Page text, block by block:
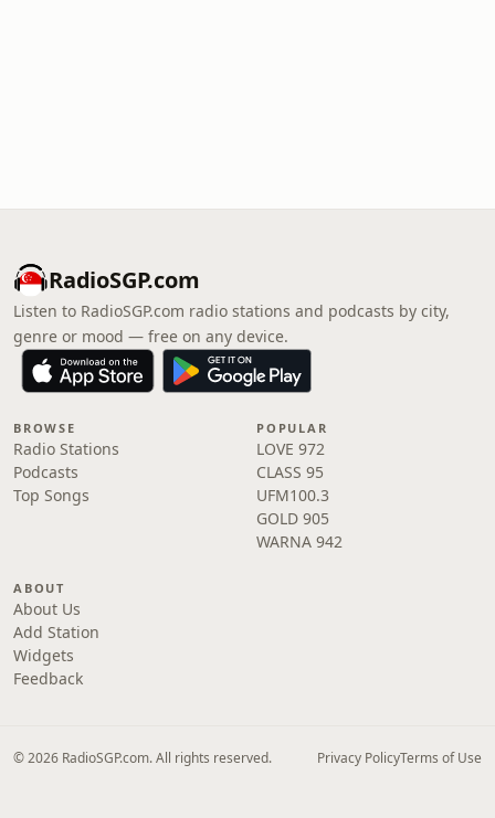
RadioSGP.com
Listen to RadioSGP.com radio stations and podcasts by city,
genre or mood — free on any device.
BROWSE
Radio Stations
Podcasts
Top Songs
POPULAR
LOVE 972
CLASS 95
UFM100.3
GOLD 905
WARNA 942
ABOUT
About Us
Add Station
Widgets
Feedback
© 2026 RadioSGP.com. All rights reserved. Privacy PolicyTerms of Use